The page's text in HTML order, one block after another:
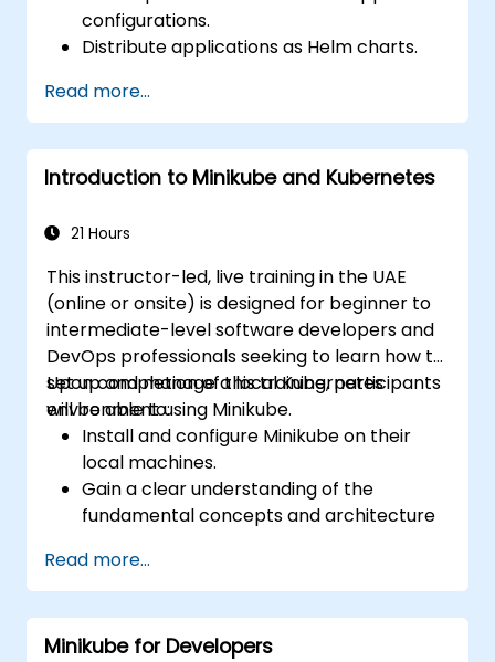
configurations.
Distribute applications as Helm charts.
packaged as Helm charts.
Manage Helm package releases.
Read more...
Introduction to Minikube and Kubernetes
21 Hours
This instructor-led, live training in the UAE
(online or onsite) is designed for beginner to
intermediate-level software developers and
DevOps professionals seeking to learn how to
set up and manage a local Kubernetes
environment using Minikube.
Upon completion of this training, participants
will be able to:
Install and configure Minikube on their
local machines.
Gain a clear understanding of the
fundamental concepts and architecture
Deploy and manage containers using
kubectl and the Minikube dashboard.
Establish persistent storage and
networking solutions for Kubernetes.
Read more...
Minikube for Developers